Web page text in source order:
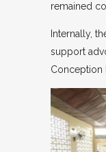
remained
Internally,
support
Conception